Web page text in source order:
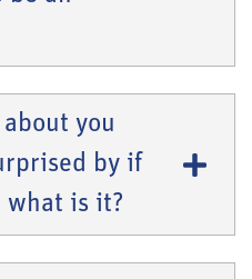
you
by if
what is it?